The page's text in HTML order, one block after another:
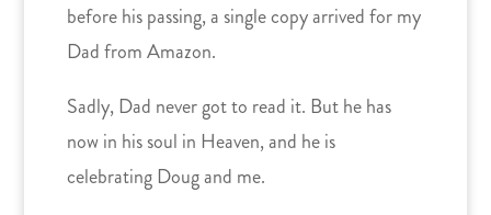
before his passing, a single copy arrived for my
Dad from Amazon.
Sadly, Dad never got to read it. But he has
now in his soul in Heaven, and he is
celebrating Doug and me.